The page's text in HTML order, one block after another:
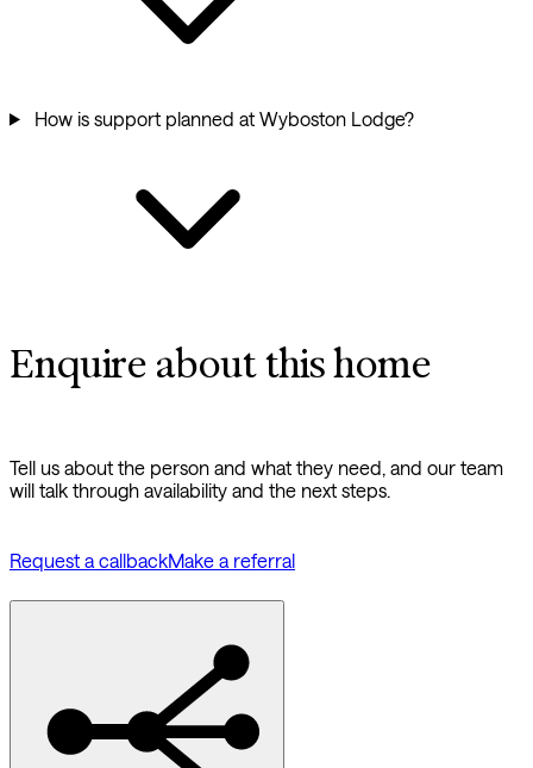
How is support planned at Wyboston Lodge?
Enquire about this home
Tell us about the person and what they need, and our team
will talk through availability and the next steps.
Request a callbackMake a referral